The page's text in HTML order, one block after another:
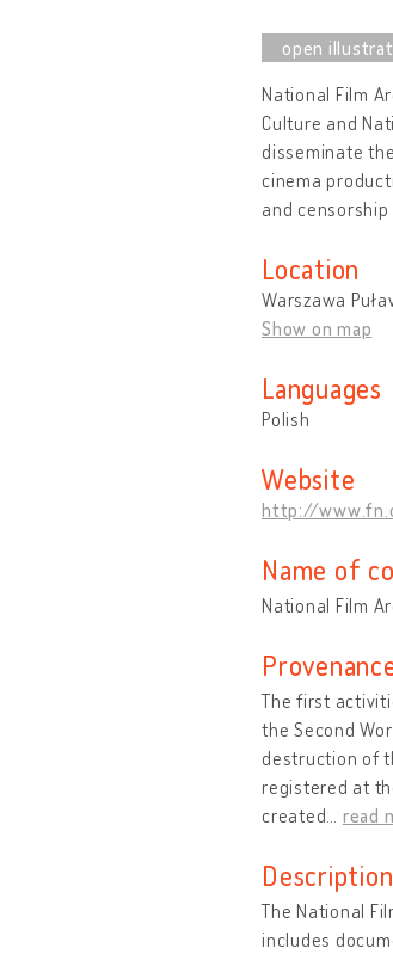
National Film
Culture and
disseminate
cinema
and censorship
Location
Warszawa
Show on map
Languages
Polish
Website
http://
Name of
National Film
The first
the Second
destruction of
registered at
created
read
The National
includes